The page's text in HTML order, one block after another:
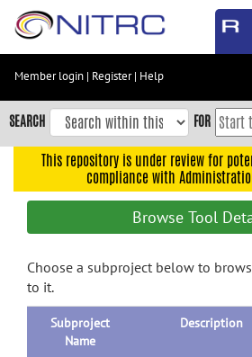
Skip
content
Skip
to
navigation
Accessibility
Member login | Register| Help
SEARCH FOR
This repository is under review for
compliance with
Browse Tool
Choose a subproject below to
to it.
Subproject
Name
Description